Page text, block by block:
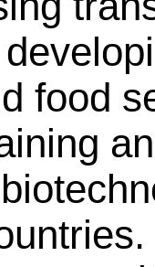
food